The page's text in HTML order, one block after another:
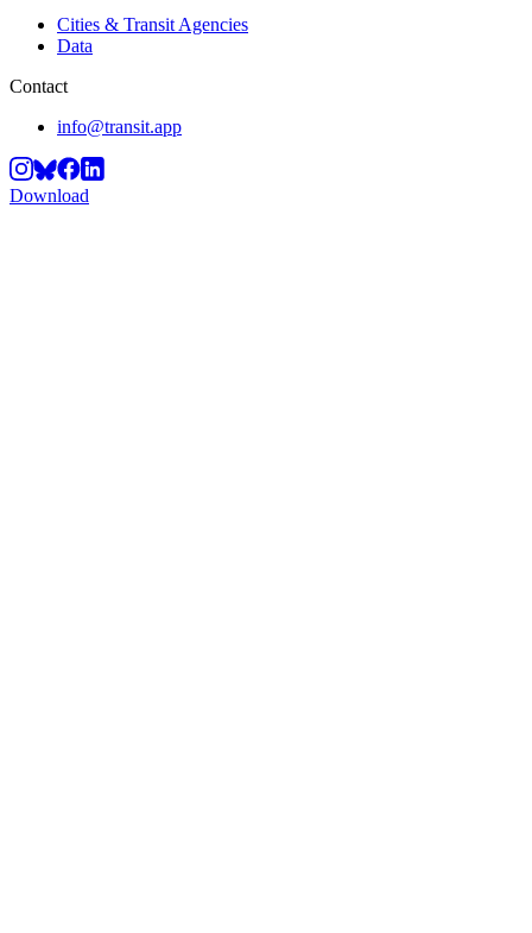
Cities & Transit Agencies
Data
Contact
info@transit.app
Download